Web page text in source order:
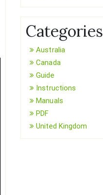
Categories
Australia
Canada
Guide
Instructions
Manuals
PDF
United Kingdom